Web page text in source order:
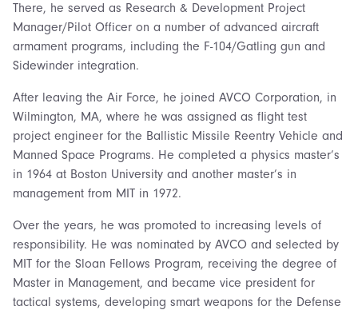
There, he served as Research & Development Project
Manager/Pilot Officer on a number of advanced aircraft
armament programs, including the F-104/Gatling gun and
Sidewinder integration.
After leaving the Air Force, he joined AVCO Corporation, in
Wilmington, MA, where he was assigned as flight test
project engineer for the Ballistic Missile Reentry Vehicle and
Manned Space Programs. He completed a physics master’s
in 1964 at Boston University and another master’s in
management from MIT in 1972.
Over the years, he was promoted to increasing levels of
responsibility. He was nominated by AVCO and selected by
MIT for the Sloan Fellows Program, receiving the degree of
Master in Management, and became vice president for
tactical systems, developing smart weapons for the Defense